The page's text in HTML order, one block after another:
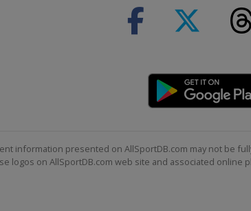
information presented on AllSportDB.com may not be
logos on AllSportDB.com web site and associated